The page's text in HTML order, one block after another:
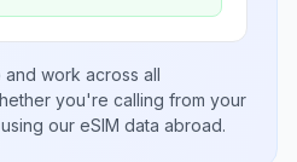
and work across all
you're calling from your
our eSIM data abroad.